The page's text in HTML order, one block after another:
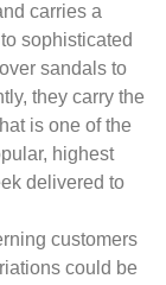
carries a
sophisticated
sandals to
they carry the
is one of the
highest
delivered to
customers
could be